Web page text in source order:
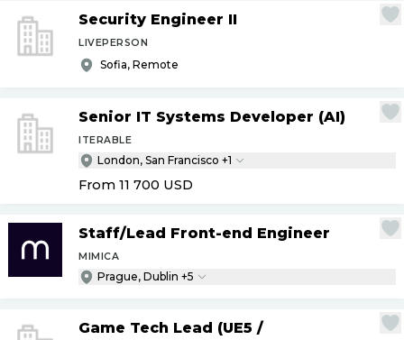
Security Engineer II
LIVEPERSON
Sofia, Remote
Senior IT Systems Developer (AI)
ITERABLE
London, San Francisco +1
From 11 700 USD
Staff/Lead Front-end Engineer
MIMICA
Prague, Dublin +5
Game Tech Lead (UE5 /